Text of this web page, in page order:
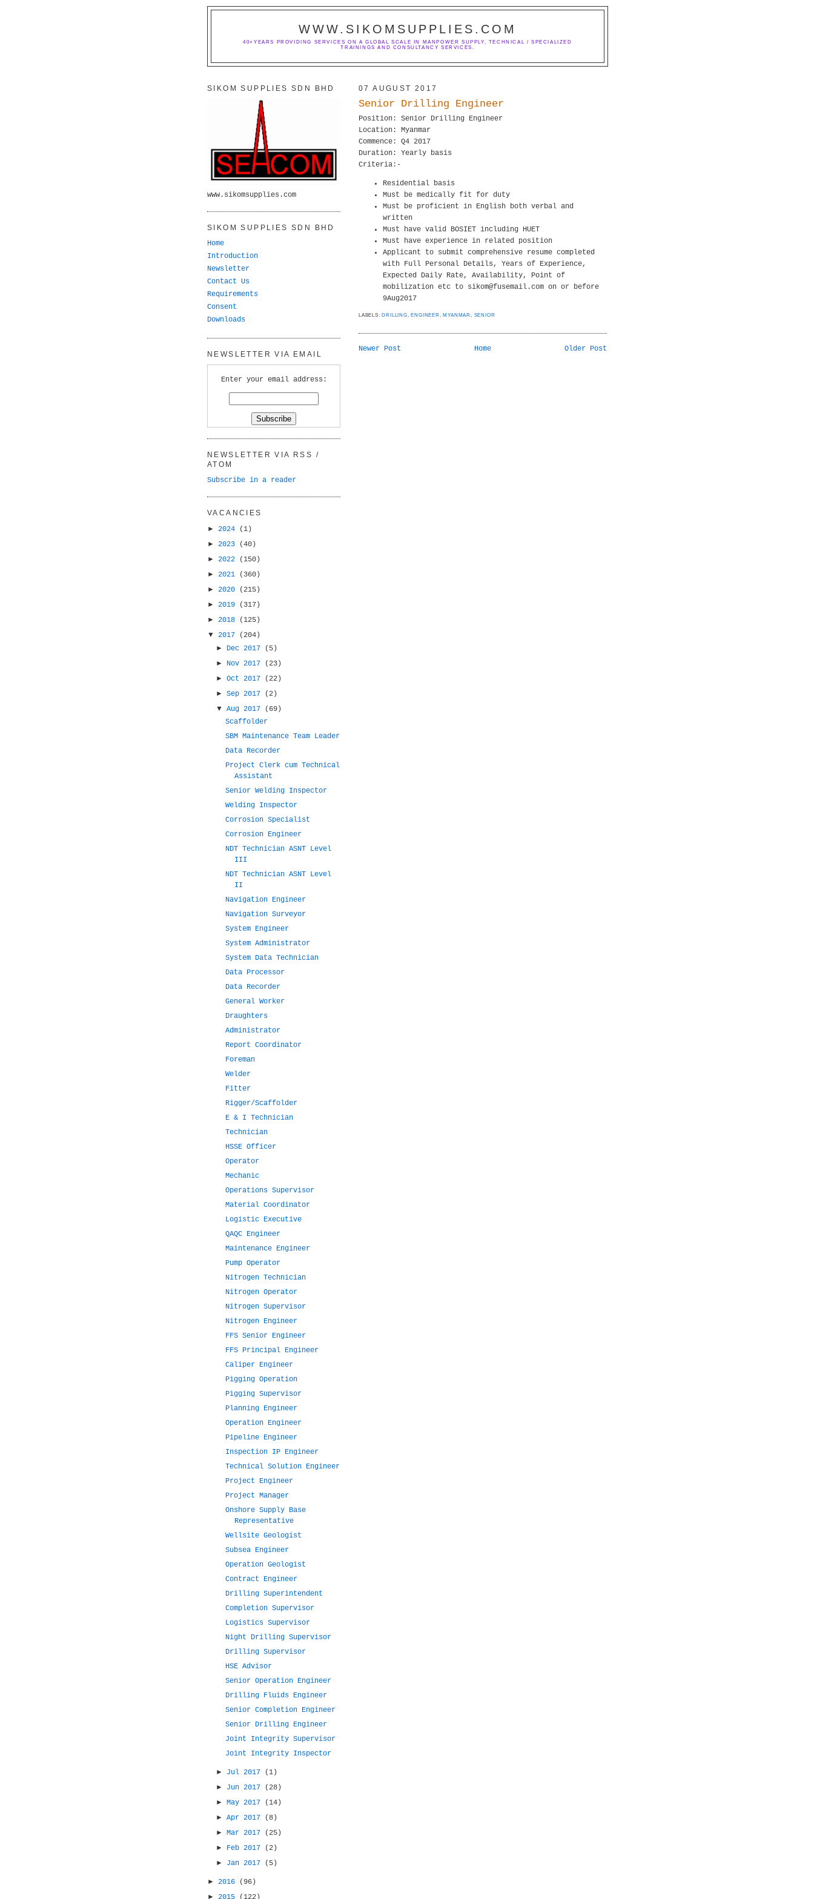
WWW.SIKOMSUPPLIES.COM
40+YEARS PROVIDING SERVICES ON A GLOBAL SCALE IN MANPOWER SUPPLY, TECHNICAL / SPECIALIZED
TRAININGS AND CONSULTANCY SERVICES.
07 AUGUST 2017
Senior Drilling Engineer
Position: Senior Drilling Engineer
Location: Myanmar
Commence: Q4 2017
Duration: Yearly basis
Criteria:-
Residential basis
Must be medically fit for duty
Must be proficient in English both verbal and
written
Must have valid BOSIET including HUET
Must have experience in related position
Applicant to submit comprehensive resume completed
with Full Personal Details, Years of Experience,
Expected Daily Rate, Availability, Point of
mobilization etc to sikom@fusemail.com on or before
9Aug2017
LABELS: DRILLING, ENGINEER, MYANMAR, SENIOR
Newer Post Older Post
Home
SIKOM SUPPLIES SDN BHD
www.sikomsupplies.com
SIKOM SUPPLIES SDN BHD
Home
Introduction
Newsletter
Contact Us
Requirements
Consent
Downloads
NEWSLETTER VIA EMAIL
Enter your email address:
NEWSLETTER VIA RSS /
ATOM
Subscribe in a reader
VACANCIES
► 2024
(1)
► 2023
(40)
► 2022
(150)
► 2021
(360)
► 2020
(215)
► 2019
(317)
► 2018
(125)
▼ 2017
(204)
► Dec 2017
(5)
► Nov 2017
(23)
►Oct 2017
(22)
►Sep 2017
(2)
▼Aug 2017
(69)
Scaffolder
SBM Maintenance Team Leader
Data Recorder
Project Clerk cum Technical
Assistant
Senior Welding Inspector
Welding Inspector
Corrosion Specialist
Corrosion Engineer
NDT Technician ASNT Level
III
NDT Technician ASNT Level
II
Navigation Engineer
Navigation Surveyor
System Engineer
System Administrator
System Data Technician
Data Processor
Data Recorder
General Worker
Draughters
Administrator
Report Coordinator
Foreman
Welder
Fitter
Rigger/Scaffolder
E & I Technician
Technician
HSSE Officer
Operator
Mechanic
Operations Supervisor
Material Coordinator
Logistic Executive
QAQC Engineer
Maintenance Engineer
Pump Operator
Nitrogen Technician
Nitrogen Operator
Nitrogen Supervisor
Nitrogen Engineer
FFS Senior Engineer
FFS Principal Engineer
Caliper Engineer
Pigging Operation
Pigging Supervisor
Planning Engineer
Operation Engineer
Pipeline Engineer
Inspection IP Engineer
Technical Solution Engineer
Project Engineer
Project Manager
Onshore Supply Base
Representative
Wellsite Geologist
Subsea Engineer
Operation Geologist
Contract Engineer
Drilling Superintendent
Completion Supervisor
Logistics Supervisor
Night Drilling Supervisor
Drilling Supervisor
HSE Advisor
Senior Operation Engineer
Drilling Fluids Engineer
Senior Completion Engineer
Senior Drilling Engineer
Joint Integrity Supervisor
Joint Integrity Inspector
► Jul 2017
(1)
► Jun 2017
(28)
►May 2017
(14)
►Apr 2017
(8)
►Mar 2017
(25)
► Feb 2017
(2)
► Jan 2017 (5)
► 2016
(96)
► 2015 (122)